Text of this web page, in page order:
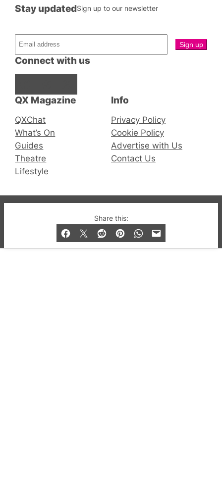
Share this:
QX Magazine
QXChat
What’s On
Guides
Theatre
Lifestyle
Connect with us
Stay updatedSign up to our newsletter
Info
Privacy Policy
Cookie Policy
Advertise with Us
Contact Us
© 2019-2026 QX Magazine.com. Gay London’s Club
and Bar listings, features and lifestyle.